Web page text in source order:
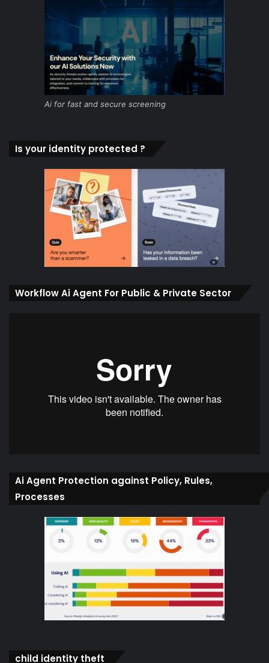
Ai for fast and secure screening
Is your identity protected ?
Workflow Ai Agent For Public & Private Sector
Ai Agent Protection against Policy, Rules,
Processes
child identity theft